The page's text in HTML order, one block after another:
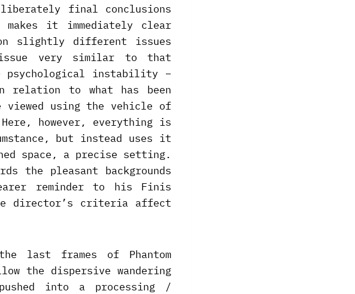
final conclusions
it immediately clear
slightly different issues
very similar to that
psychological instability –
relation to what has been
viewed using the vehicle of
however, everything is
but instead uses it
space, a precise setting.
the pleasant backgrounds
reminder to his Finis
director’s criteria affect
last frames of Phantom
the dispersive wandering
into a processing /